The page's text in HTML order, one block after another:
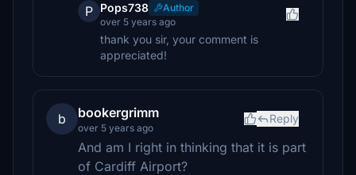
P Pops738
Author
over 5 years ago
thank you sir, your comment is
appreciated!
b bookergrimm
over 5 years ago
Reply
And am I right in thinking that it is part
of Cardiff Airport?